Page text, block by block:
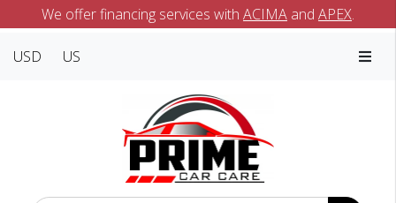
We offer financing services with ACIMA and APEX.
USD US